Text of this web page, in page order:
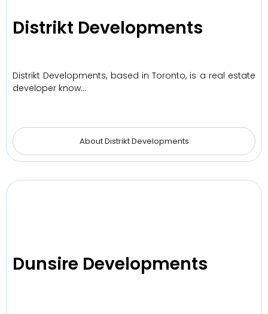
Distrikt Developments
Distrikt Developments, based in Toronto, is a real estate
developer know…
About Distrikt Developments
Dunsire Developments